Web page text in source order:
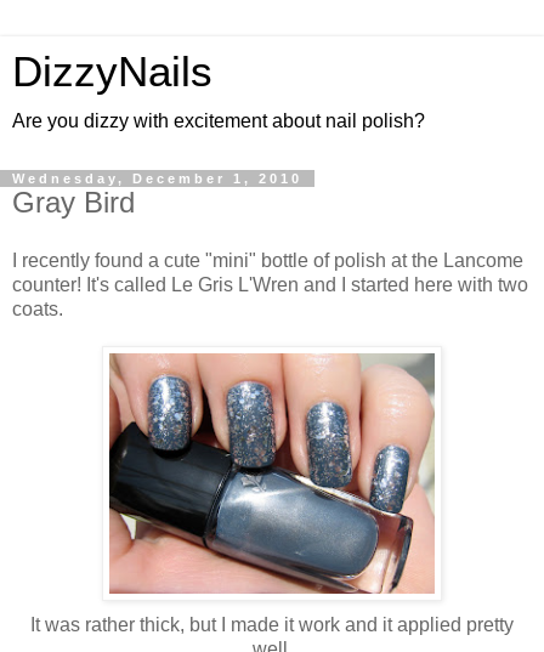
DizzyNails
Are you dizzy with excitement about nail polish?
Wednesday, December 1, 2010
Gray Bird
I recently found a cute "mini" bottle of polish at the Lancome
counter! It's called Le Gris L'Wren and I started here with two
coats.
It was rather thick, but I made it work and it applied pretty